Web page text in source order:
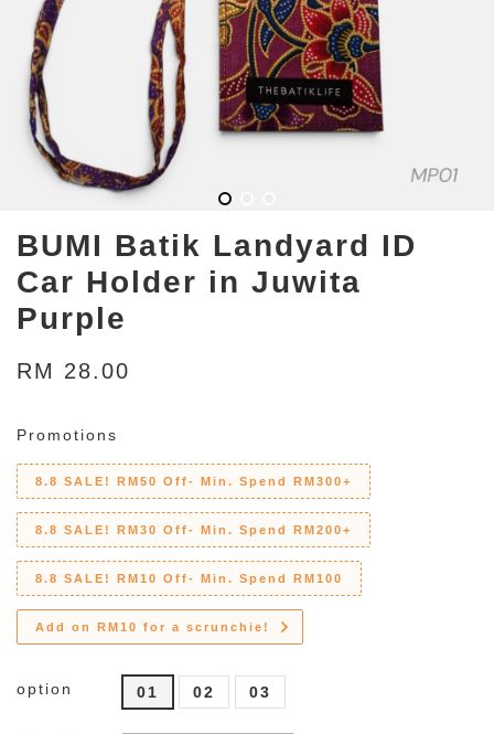
BUMI Batik Landyard ID
Car Holder in Juwita
Purple
RM 28.00
Promotions
8.8 SALE! RM50 Off- Min. Spend RM300+
8.8 SALE! RM30 Off- Min. Spend RM200+
8.8 SALE! RM10 Off- Min. Spend RM100
Add on RM10 for a scrunchie!
option 01 02 03